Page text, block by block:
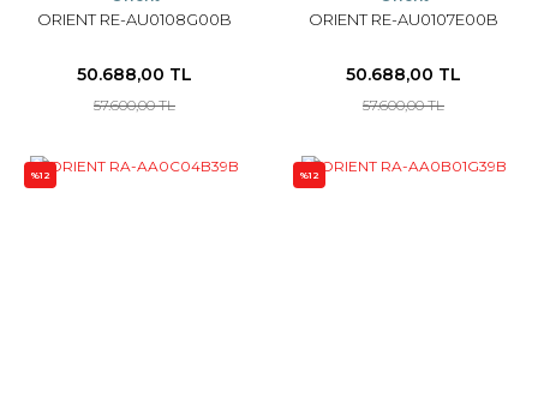
ORIENT RE-AU0108G00B
50.688,00 TL
57.600,00 TL
ORIENT RE-AU0107E00B
50.688,00 TL
57.600,00 TL
%12 %12